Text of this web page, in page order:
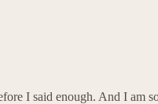
I said enough. And I am